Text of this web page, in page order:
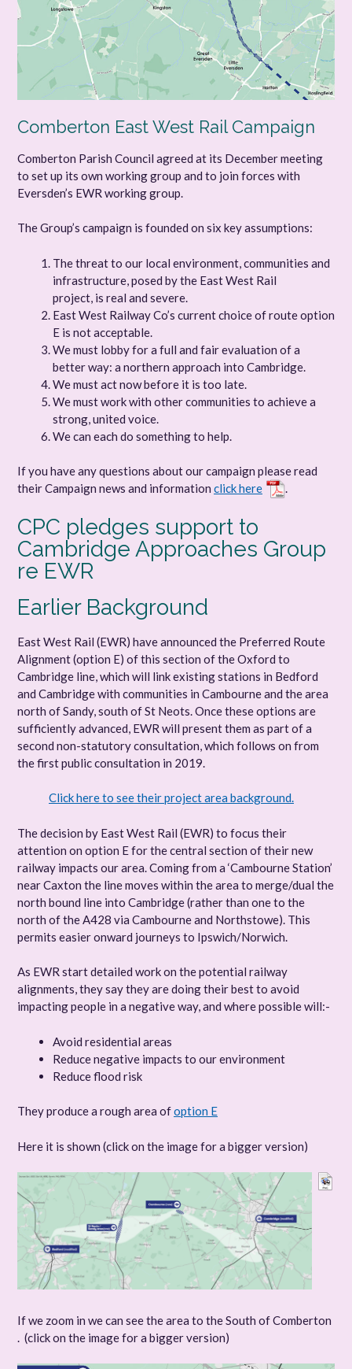
Comberton East West Rail Campaign
Comberton Parish Council agreed at its December meeting
to set up its own working group and to join forces with
Eversden’s EWR working group.
The Group’s campaign is founded on six key assumptions:
The threat to our local environment, communities and
infrastructure, posed by the East West Rail
project, is real and severe.
East West Railway Co’s current choice of route option
E is not acceptable.
We must lobby for a full and fair evaluation of a
better way: a northern approach into Cambridge.
We must act now before it is too late.
We must work with other communities to achieve a
strong, united voice.
We can each do something to help.
If you have any questions about our campaign please read
their Campaign news and information click here .
CPC pledges support to
Cambridge Approaches Group
re EWR
Earlier Background
East West Rail (EWR) have announced the Preferred Route
Alignment (option E) of this section of the Oxford to
Cambridge line, which will link existing stations in Bedford
and Cambridge with communities in Cambourne and the area
north of Sandy, south of St Neots. Once these options are
sufficiently advanced, EWR will present them as part of a
second non-statutory consultation, which follows on from
the first public consultation in 2019.
Click here to see their project area background.
The decision by East West Rail (EWR) to focus their
attention on option E for the central section of their new
railway impacts our area. Coming from a ‘Cambourne Station’
near Caxton the line moves within the area to merge/dual the
north bound line into Cambridge (rather than one to the
north of the A428 via Cambourne and Northstowe). This
permits easier onward journeys to Ipswich/Norwich.
As EWR start detailed work on the potential railway
alignments, they say they are doing their best to avoid
impacting people in a negative way, and where possible will:-
Avoid residential areas
Reduce negative impacts to our environment
Reduce flood risk
They produce a rough area ofoption E
Here it is shown (click on the image for a bigger version)
If we zoom in we can see the area to the South of Comberton
. (click on the image for a bigger version)